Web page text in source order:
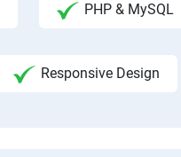
PHP & MySQL
Responsive Design